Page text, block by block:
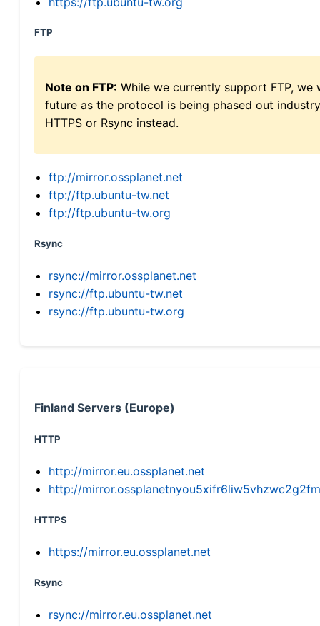
FTP
Note on FTP: While we currently support FTP,
future as the protocol is being phased out
HTTPS or Rsync instead.
ftp://mirror.ossplanet.net
ftp://ftp.ubuntu-tw.net
ftp://ftp.ubuntu-tw.org
Rsync
rsync://mirror.ossplanet.net
rsync://ftp.ubuntu-tw.net
rsync://ftp.ubuntu-tw.org
Finland Servers (Europe)
HTTP
http://mirror.eu.ossplanet.net
http://
HTTPS
https://mirror.eu.ossplanet.net
Rsync
rsync://mirror.eu.ossplanet.net